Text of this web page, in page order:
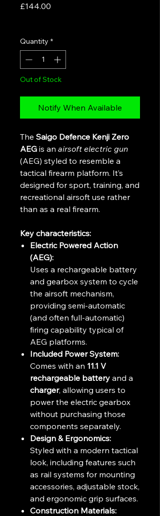
£144.00
Quantity *
Out of Stock
Notify When Available
The Saigo Defence Kenji Zero
AEG is an airsoft electric gun
(AEG) styled to resemble a
tactical firearm platform. It’s
designed for sport, training, and
recreational airsoft use rather
than as a real firearm.
Key characteristics:
Electric Powered Action
(AEG):
Uses a rechargeable battery
and gearbox system to cycle
the airsoft mechanism,
providing semi-automatic
(and often full-automatic)
firing capability typical of
AEG platforms.
Included Power System:
Comes with an 11.1 V
rechargeable battery and a
charger, allowing users to
power the electric gearbox
without purchasing those
components separately.
Design & Ergonomics:
Styled with a modern tactical
look, including features such
as rail systems for mounting
accessories, adjustable stock,
and ergonomic grip surfaces.
Construction Materials: